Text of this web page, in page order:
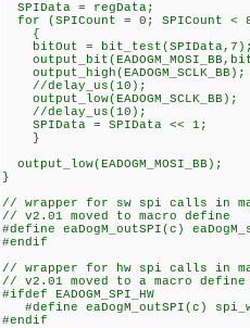
SPIData = regData;
for (SPICount = 0; SPICount <
{
bitOut =
//delay_us(10);
output_low(EADOGM_SCLK_BB);
//delay_us(10);
SPIData = SPIData
} // and loop
output_low(EADOGM_MOSI_BB);
}
// wrapper for sw spi calls in
// v2.01 moved to macro define
#define eaDogM_outSPI(c)
#endif
// wrapper for hw spi calls in
// v2.01 moved to a macro define
#ifdef EADOGM_SPI_HW
#define eaDogM_outSPI(c)
#endif